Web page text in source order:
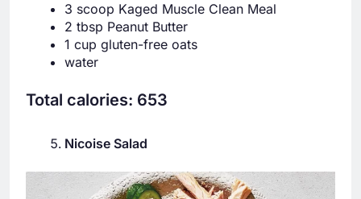
3 scoop Kaged Muscle Clean Meal
2 tbsp Peanut Butter
1 cup gluten-free oats
water
Total calories: 653
Nicoise Salad